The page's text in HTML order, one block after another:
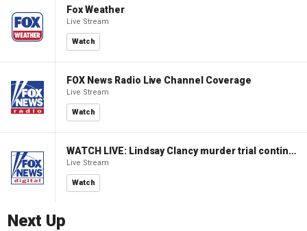
Fox Weather
Live Stream
Watch
FOX News Radio Live Channel Coverage
Live Stream
Watch
WATCH LIVE: Lindsay Clancy murder trial continues in Massachusetts
Live Stream
Watch
Next Up